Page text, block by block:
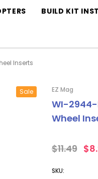
BUILD KIT
Inserts
Sale EZ Mag
WI-2944-
Wheel
$11.49
SKU: